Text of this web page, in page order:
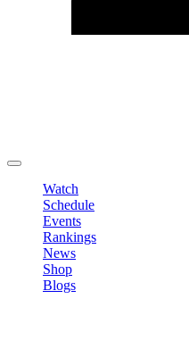
Watch
Schedule
Events
Rankings
News
Shop
Blogs